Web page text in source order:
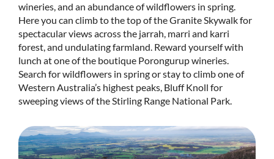
wineries, and an abundance of wildflowers in spring.
Here you can climb to the top of the Granite Skywalk for
spectacular views across the jarrah, marri and karri
forest, and undulating farmland. Reward yourself with
lunch at one of the boutique Porongurup wineries.
Search for wildflowers in spring or stay to climb one of
Western Australia’s highest peaks, Bluff Knoll for
sweeping views of the Stirling Range National Park.